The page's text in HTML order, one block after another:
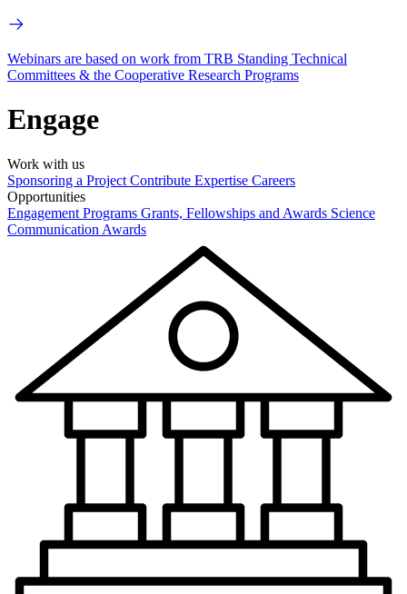
Webinars are based on work from TRB Standing Technical
Committees & the Cooperative Research Programs
Engage
Work with us
Sponsoring a Project Contribute Expertise Careers
Opportunities
Engagement Programs Grants, Fellowships and Awards Science
Communication Awards